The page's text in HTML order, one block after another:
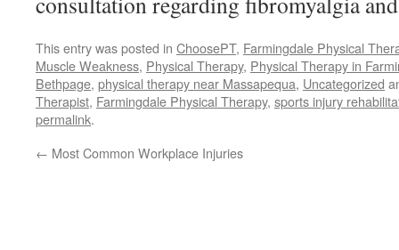
This entry was posted in ChoosePT, Farmingdale Physical
Muscle Weakness, Physical Therapy, Physical Therapy in
Bethpage, physical therapy near Massapequa, Uncategorized
Therapist, Farmingdale Physical Therapy, sports injury
permalink.
← Most Common Workplace Injuries